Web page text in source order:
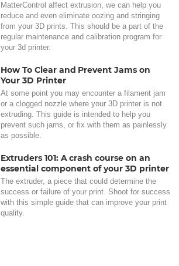
MatterControl affect extrusion, we can help you
reduce and even eliminate oozing and stringing
from your 3D prints. This should be a part of the
regular maintenance and calibration program for
your 3d printer.
How To Clear and Prevent Jams on
Your 3D Printer
At some point you may encounter a filament jam
or a clogged nozzle where your 3D printer is not
extruding. This guide is intended to help you
prevent such jams, or fix with them as painlessly
as possible.
Extruders 101: A crash course on an
essential component of your 3D printer
The extruder, a piece that could determine the
success or failure of your print. Shoot for success
with this simple guide that can improve your print
quality.